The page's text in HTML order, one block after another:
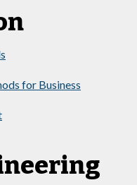
for Business